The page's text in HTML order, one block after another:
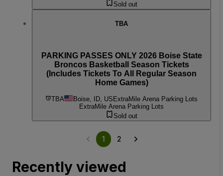
Sold out
TBA
PARKING PASSES ONLY 2026 Boise State
Broncos Basketball Season Tickets
(Includes Tickets To All Regular Season
Home Games)
TBA Boise, ID, US ExtraMile Arena Parking Lots
ExtraMile Arena Parking Lots
Sold out
1 2
Recently viewed